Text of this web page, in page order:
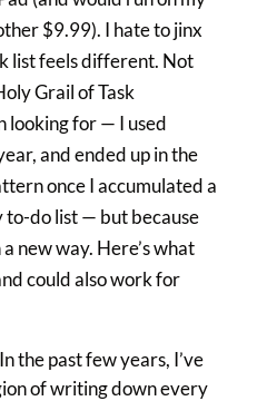
$9.99). I hate to jinx
list feels different. Not
Grail of Task
looking for — I used
and ended up in the
once I accumulated a
to-do list — but because
new way. Here’s what
could also work for
the past few years, I’ve
of writing down every